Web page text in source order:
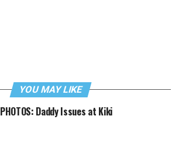
YOU MAY LIKE
PHOTOS: Daddy Issues at Kiki